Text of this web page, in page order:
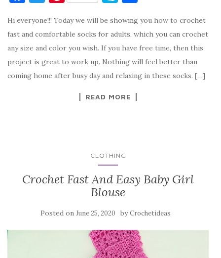
c
e
b
o
it
te
r
er
es
t
y
p
e
ar
e
Hi everyone!!! Today we will be showing you how to crochet
fast and comfortable socks for adults, which you can crochet
any size and color you wish. If you have free time, then this
project is great to work up. Nothing will feel better than
coming home after busy day and relaxing in these socks. […]
READ MORE
CLOTHING
Crochet Fast And Easy Baby Girl
Blouse
Posted on June 25, 2020 byCrochetideas